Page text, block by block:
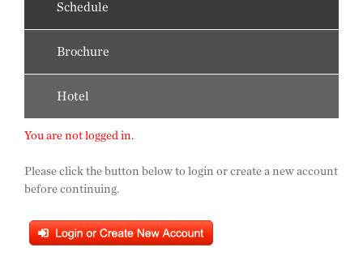
Schedule
Brochure
Hotel
You are not logged in.
Please click the button below to login or create a new account
before continuing.